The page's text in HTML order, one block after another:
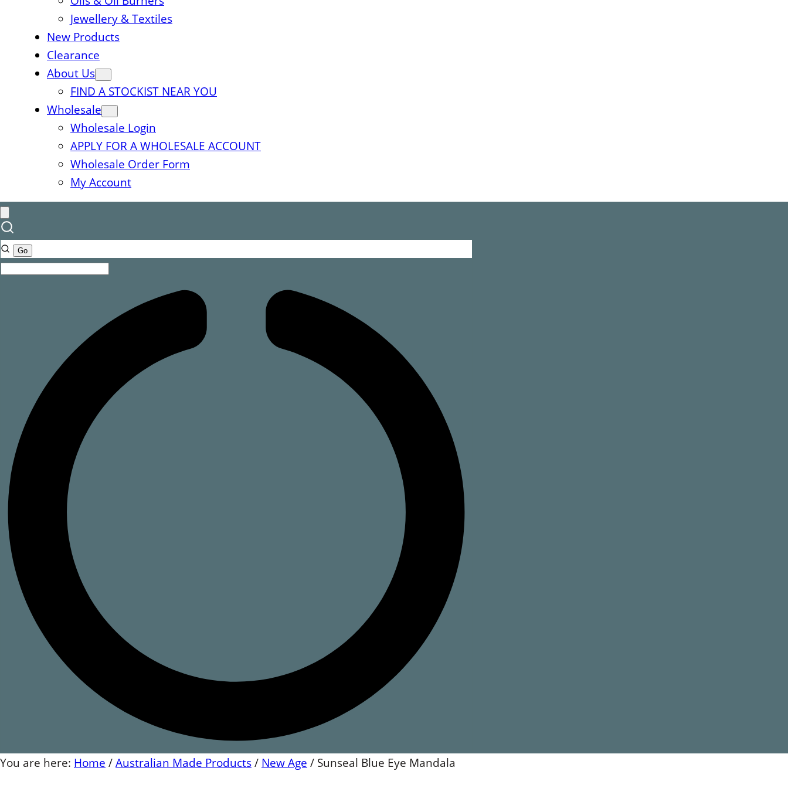
Jewellery & Textiles
New Products
Clearance
About Us
FIND A STOCKIST NEAR YOU
Wholesale
Wholesale Login
APPLY FOR A WHOLESALE ACCOUNT
Wholesale Order Form
My Account
You are here: Home / Australian Made Products / New Age / Sunseal Blue Eye Mandala